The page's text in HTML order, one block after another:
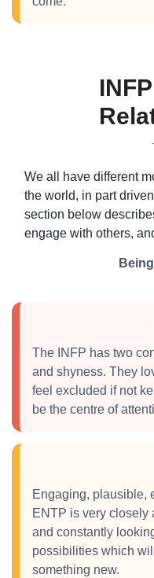
We all have different
the world, in part
section below
engage with others,
The INFP has two
and shyness. They
feel excluded if not
be the centre of
Engaging, plausible,
ENTP is very closely
and constantly
possibilities which
something new.